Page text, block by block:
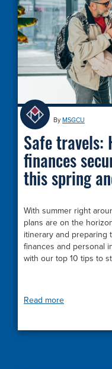
ByMSGCU
Safe travels:
finances
this spring
With summer right
plans are on the
itinerary and preparing
finances and personal
with our top 10 tips to
Read more